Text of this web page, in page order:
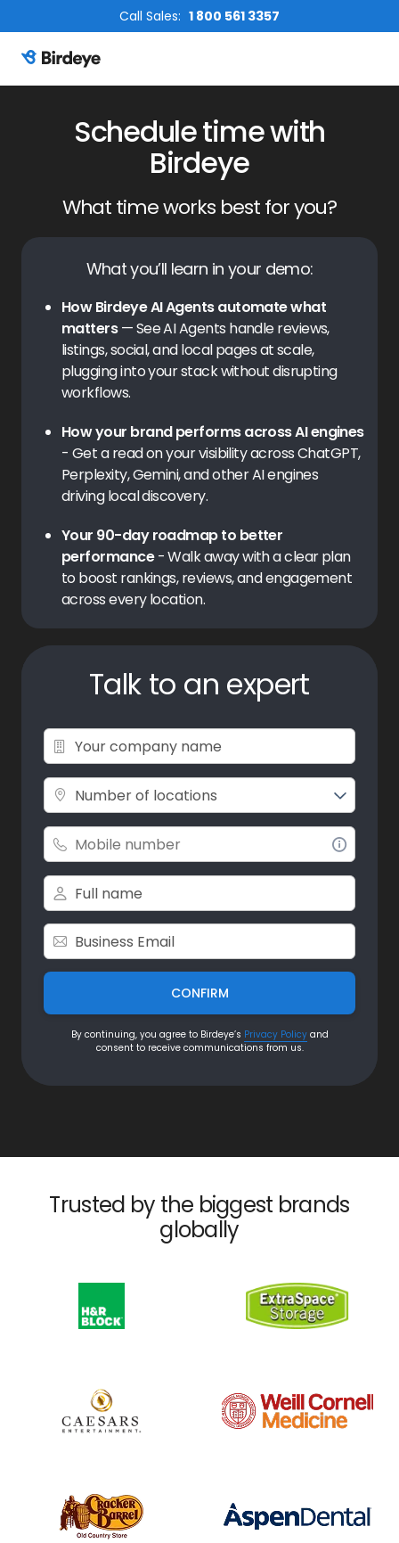
Call Sales: 1 800 561 3357
Birdeye Logo
Schedule time with
Birdeye
What time works best for you?
What you’ll learn in your demo:
How Birdeye AI Agents automate what
matters— See AI Agents handle reviews,
listings, social, and local pages at scale,
plugging into your stack without disrupting
workflows.
How your brand performs across AI engines
- Get a read on your visibility across ChatGPT,
Perplexity, Gemini, and other AI engines
driving local discovery.
Your 90-day roadmap to better
performance- Walk away with a clear plan
to boost rankings, reviews, and engagement
across every location.
Talk to an expert
Number of locations
CONFIRM
By continuing, you agree to Birdeye’s Privacy Policyand
consent to receive communications from us.
Trusted by the biggest brands
globally